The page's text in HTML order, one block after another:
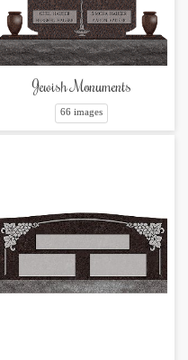
Jewish Monuments
66 images